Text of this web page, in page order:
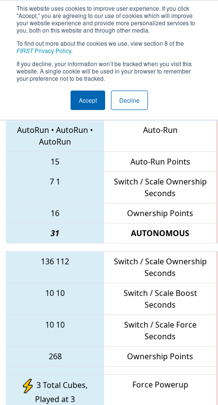
This website uses cookies to improve user experience. If you click
"Accept," you are agreeing to our use of cookies which will improve
your website experience and provide more personalized services to
you, both on this website and through other media.
To find out more about the cookies we use, view section 8 of the
FIRSTPrivacy Policy.
If you decline, your information won’t be tracked when you visit this
website. A single cookie will be used in your browser to remember
your preference not to be tracked.
Accept Decline
2018Qualification Match 58 - NC
District Forsyth County Event
3845 • 5160 • 3402
AutoRun • AutoRun •
AutoRun
Auto-Run
15
Auto-Run Points
7 1
Switch / Scale Ownership
Seconds
16
Ownership Points
31
AUTONOMOUS
136 112
Switch / Scale Ownership
Seconds
10 10
Switch / Scale Boost
Seconds
10 10
Switch / Scale Force
Seconds
268
Ownership Points
3 Total Cubes,
Played at 3
Force Powerup